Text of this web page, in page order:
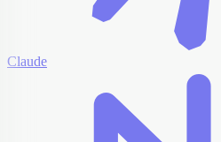
Claude